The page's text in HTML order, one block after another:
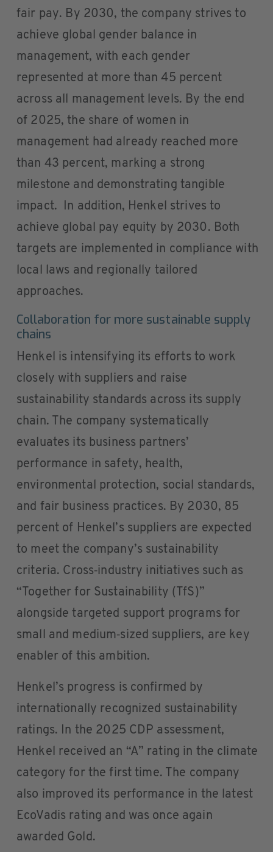
fair pay. By 2030, the company strives to
achieve global gender balance in
management, with each gender
represented at more than 45 percent
across all management levels. By the end
of 2025, the share of women in
management had already reached more
than 43 percent, marking a strong
milestone and demonstrating tangible
impact. In addition, Henkel strives to
achieve global pay equity by 2030. Both
targets are implemented in compliance with
local laws and regionally tailored
approaches.
Collaboration for more sustainable supply
chains
Henkel is intensifying its efforts to work
closely with suppliers and raise
sustainability standards across its supply
chain. The company systematically
evaluates its business partners’
performance in safety, health,
environmental protection, social standards,
and fair business practices. By 2030, 85
percent of Henkel’s suppliers are expected
to meet the company’s sustainability
criteria. Cross‑industry initiatives such as
“Together for Sustainability (TfS)”
alongside targeted support programs for
small and medium‑sized suppliers, are key
enabler of this ambition.
Henkel’s progress is confirmed by
internationally recognized sustainability
ratings. In the 2025 CDP assessment,
Henkel received an “A” rating in the climate
category for the first time. The company
also improved its performance in the latest
EcoVadis rating and was once again
awarded Gold.